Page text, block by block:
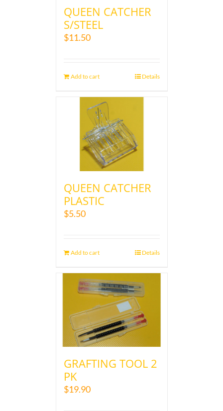
QUEEN CATCHER
S/STEEL
$11.50
Add to cart Details
QUEEN CATCHER
PLASTIC
$5.50
Add to cart Details
GRAFTING TOOL 2
PK
$19.90